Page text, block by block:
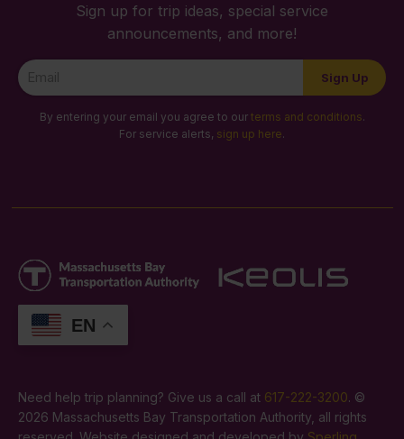
Sign up for trip ideas, special service
announcements, and more!
Newsletter
Signup
Sign Up
By entering your email you agree to our terms and conditions.
For service alerts, sign up here.
EN
Need help trip planning? Give us a call at 617-222-3200. ©
2026 Massachusetts Bay Transportation Authority, all rights